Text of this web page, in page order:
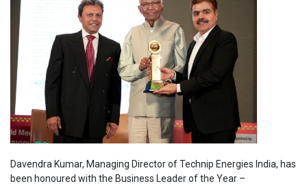
Davendra Kumar, Managing Director of Technip Energies India, has
been honoured with the Business Leader of the Year –